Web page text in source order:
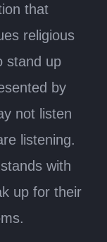
that
religious
stand up
by
not listen
listening.
with
up for their